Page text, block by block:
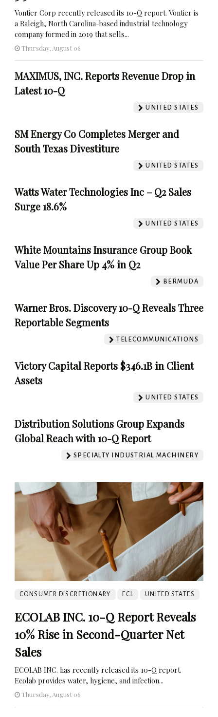
Vontier Corp recently released its 10-Q report. Vontier is
a Raleigh, North Carolina-based industrial technology
company formed in 2019 that sells...
Thursday, August 06
MAXIMUS, INC. Reports Revenue Drop in
Latest 10-Q
UNITED STATES
SM Energy Co Completes Merger and
South Texas Divestiture
UNITED STATES
Watts Water Technologies Inc – Q2 Sales
Surge 18.6%
UNITED STATES
White Mountains Insurance Group Book
Value Per Share Up 4% in Q2
BERMUDA
Warner Bros. Discovery 10-Q Reveals Three
Reportable Segments
TELECOMMUNICATIONS
Victory Capital Reports $346.1B in Client
Assets
UNITED STATES
Distribution Solutions Group Expands
Global Reach with 10-Q Report
SPECIALTY INDUSTRIAL MACHINERY
CONSUMER DISCRETIONARY ECL UNITED STATES
ECOLAB INC. 10-Q Report Reveals
10% Rise in Second-Quarter Net
Sales
ECOLAB INC. has recently released its 10-Q report.
Ecolab provides water, hygiene, and infection...
Thursday, August 06